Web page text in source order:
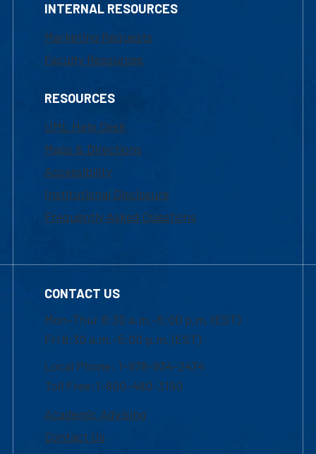
INTERNAL RESOURCES
Marketing Requests
Faculty Resources
RESOURCES
UML Help Desk
Maps & Directions
Accessibility
Institutional Disclosure
Frequently Asked Questions
CONTACT US
Mon-Thur 8:30 a.m.-5:00 p.m. (EST)
Fri 8:30 a.m.-5:00 p.m. (EST)
Local Phone: 1-978-934-2474
Toll Free:1-800-480-3190
Academic Advising
Contact Us